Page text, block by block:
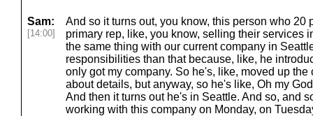
Sam:
[14:00]
And so it turns out, you know, this person who 20
primary rep, like, you know, selling their services
the same thing with our current company in
responsibilities than that because, like, he
only got my company. So he's, like, moved up
about details, but anyway, so he's like, Oh my
And then it turns out he's in Seattle. And so, and
working with this company on Monday, on